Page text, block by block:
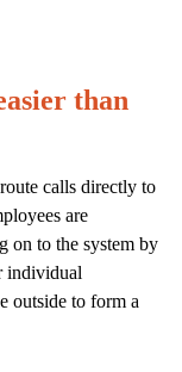
than
calls directly to
are
on to the system by
individual
outside to form a